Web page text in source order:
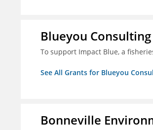
Blueyou Consulting
To support Impact Blue, a
See All Grants for Blueyou
Bonneville